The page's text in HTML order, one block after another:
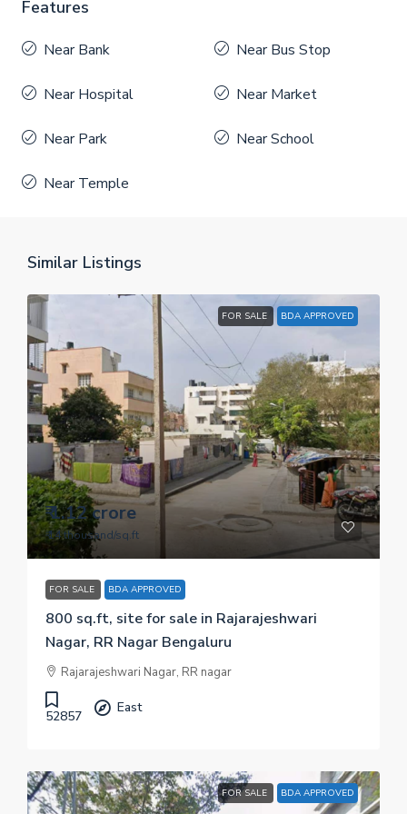
Features
Near Bank Near Bus Stop
Near Hospital Near Market
Near Park Near School
Near Temple
Similar Listings
FOR SALE BDA APPROVED
₹ 1.12 crore
₹ 14 thousand/sq.ft
FOR SALE BDA APPROVED
800 sq.ft, site for sale in Rajarajeshwari
Nagar, RR Nagar Bengaluru
Rajarajeshwari Nagar, RR nagar
52857
East
FOR SALE BDA APPROVED